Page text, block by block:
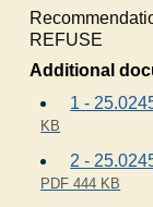
REFUSE
Additional
1 -
KB
2 -
PDF 444 KB